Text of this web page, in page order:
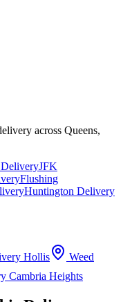
across Queens,
JFK
Flushing
Huntington Delivery
Hollis
Weed
Cambria Heights